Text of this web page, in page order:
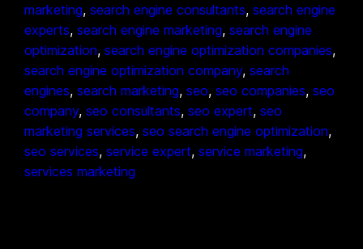
marketing, search engine consultants, search engine
experts, search engine marketing, search engine
optimization, search engine optimization companies
search engine optimization company, search
engines, search marketing, seo, seo companies, seo
company, seo consultants, seo expert, seo
marketing services, seo search engine optimization
seo services, service expert, service marketing
services marketing